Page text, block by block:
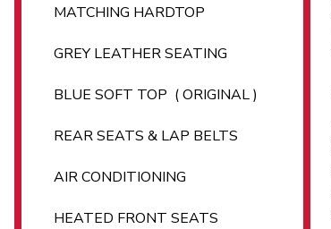
MATCHING HARDTOP
GREY LEATHER SEATING
BLUE SOFT TOP ( ORIGINAL )
REAR SEATS & LAP BELTS
AIR CONDITIONING
HEATED FRONT SEATS